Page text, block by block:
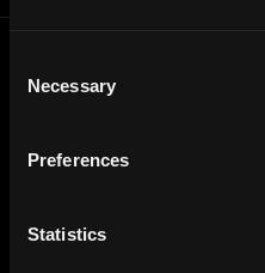
Selection
Necessary
Preferences
Statistics
© 2021 - 2026 Remote3,
Web3 Jobs in Asia
Web3 Jobs in India